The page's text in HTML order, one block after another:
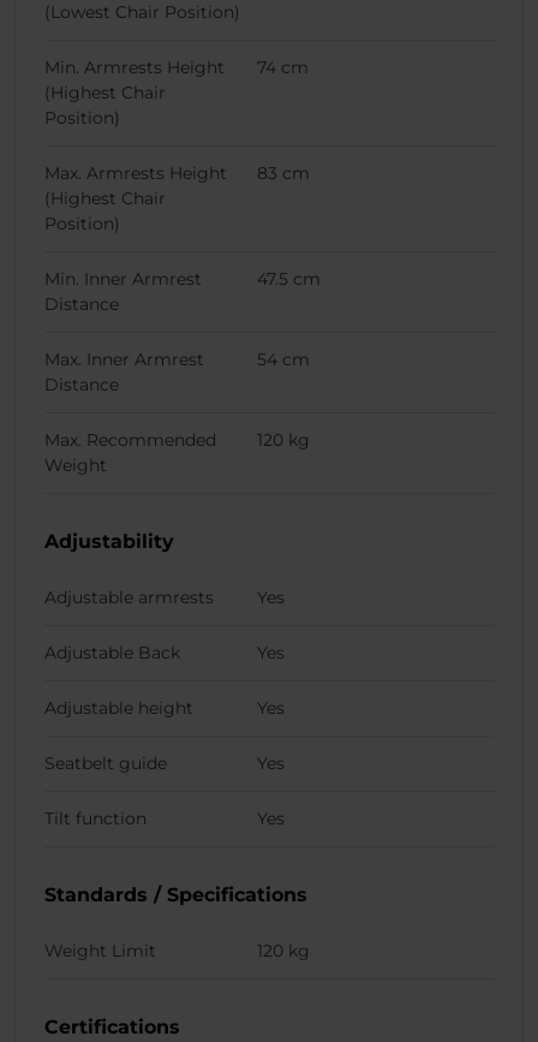
(Lowest Chair Position)
Min. Armrests Height
(Highest Chair
Position)
74 cm
Max. Armrests Height
(Highest Chair
Position)
83 cm
Min. Inner Armrest
Distance
47.5 cm
Max. Inner Armrest
Distance
54 cm
Max. Recommended
Weight
120 kg
Adjustability
Adjustable armrests Yes
Adjustable Back Yes
Adjustable height Yes
Seatbelt guide Yes
Tilt function Yes
Standards / Specifications
Weight Limit 120 kg
Certifications